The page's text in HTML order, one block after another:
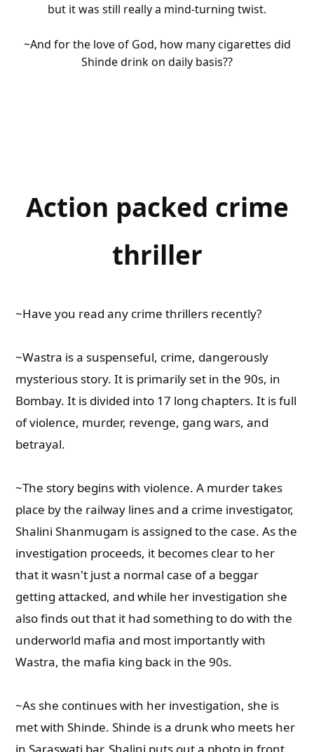
but it was still really a mind-turning twist.
~And for the love of God, how many cigarettes did
Shinde drink on daily basis??
Action packed crime
thriller
~Have you read any crime thrillers recently?
~Wastra is a suspenseful, crime, dangerously
mysterious story. It is primarily set in the 90s, in
Bombay. It is divided into 17 long chapters. It is full
of violence, murder, revenge, gang wars, and
betrayal.
~The story begins with violence. A murder takes
place by the railway lines and a crime investigator,
Shalini Shanmugam is assigned to the case. As the
investigation proceeds, it becomes clear to her
that it wasn't just a normal case of a beggar
getting attacked, and while her investigation she
also finds out that it had something to do with the
underworld mafia and most importantly with
Wastra, the mafia king back in the 90s.
~As she continues with her investigation, she is
met with Shinde. Shinde is a drunk who meets her